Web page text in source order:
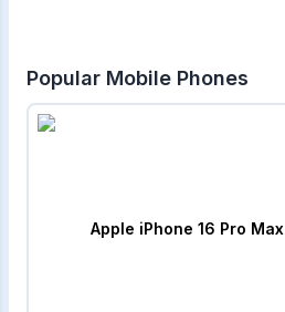
Popular Mobile Phones
Apple iPhone 16 Pro Max